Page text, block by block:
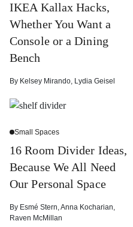
IKEA Kallax Hacks,
Whether You Want a
Console or a Dining
Bench
By Kelsey Mirando, Lydia Geisel
Small Spaces
16 Room Divider Ideas,
Because We All Need
Our Personal Space
By Esmé Stern,Anna Kocharian,
Raven McMillan